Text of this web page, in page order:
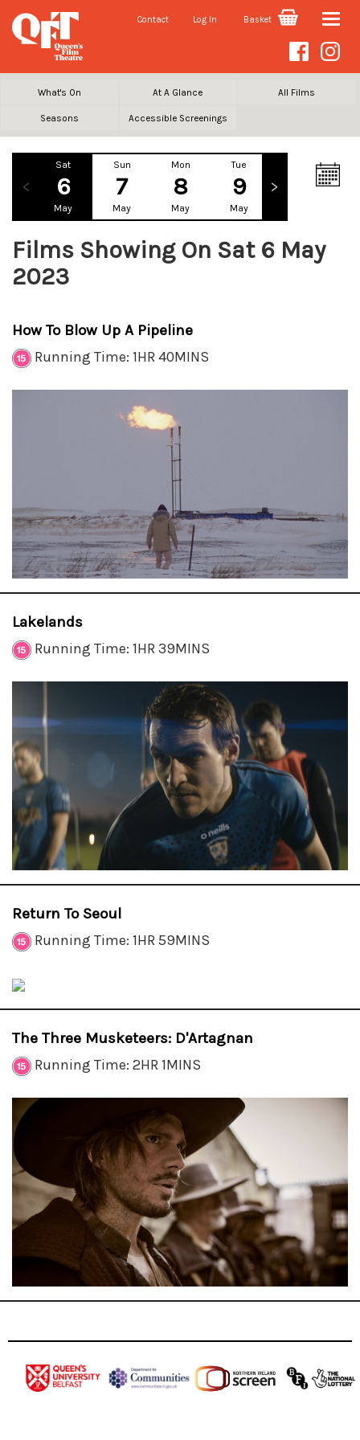
Contact Log In Basket Toggle
What's On At A Glance All Films
Seasons Accessible Screenings
Sat
6
May
Sun
7
May
Mon
8
May
Tue
9
May
Films Showing On Sat 6 May
2023
How To Blow Up A Pipeline
Running Time: 1HR 40MINS
Lakelands
Running Time: 1HR 39MINS
Return To Seoul
Running Time: 1HR 59MINS
The Three Musketeers: D'Artagnan
Running Time: 2HR 1MINS